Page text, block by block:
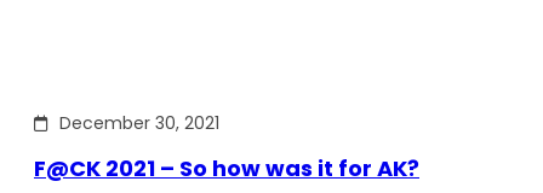
December 30, 2021
F@CK 2021 – So how was it for AK?